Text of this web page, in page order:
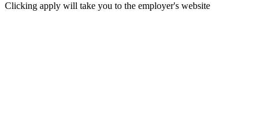
Clicking apply will take you to the employer's website